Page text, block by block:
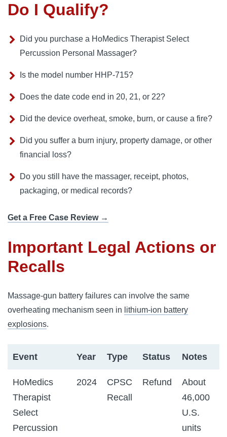
Do I Qualify?
Did you purchase a HoMedics Therapist Select
Percussion Personal Massager?
Is the model number HHP-715?
Does the date code end in 20, 21, or 22?
Did the device overheat, smoke, burn, or cause a fire?
Did you suffer a burn injury, property damage, or other
financial loss?
Do you still have the massager, receipt, photos,
packaging, or medical records?
Get a Free Case Review →
Important Legal Actions or
Recalls
Massage-gun battery failures can involve the same
overheating mechanism seen in lithium-ion battery
explosions.
Event Year Type Status Notes
HoMedics
Therapist
Select
Percussion
2024
CPSC
Recall
Refund
About
46,000
U.S.
units